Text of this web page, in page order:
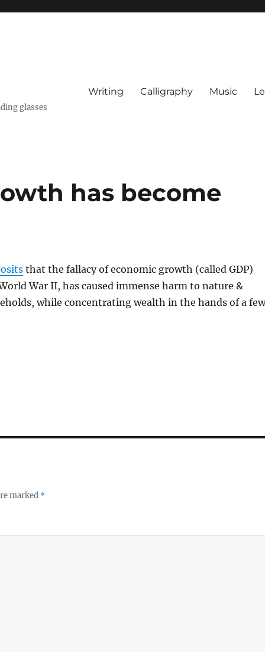
glasses
Writing Calligraphy Music
has become
that the fallacy of economic growth (called GDP)
War II, has caused immense harm to nature &
while concentrating wealth in the hands of a
marked *